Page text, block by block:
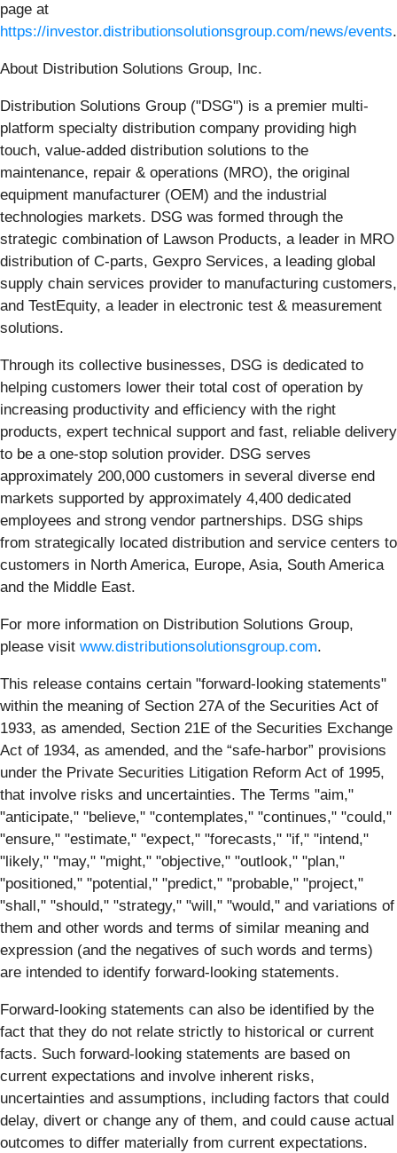
page at
https://investor.distributionsolutionsgroup.com/news/events.
About Distribution Solutions Group, Inc.
Distribution Solutions Group ("DSG") is a premier multi-
platform specialty distribution company providing high
touch, value-added distribution solutions to the
maintenance, repair & operations (MRO), the original
equipment manufacturer (OEM) and the industrial
technologies markets. DSG was formed through the
strategic combination of Lawson Products, a leader in MRO
distribution of C-parts, Gexpro Services, a leading global
supply chain services provider to manufacturing customers,
and TestEquity, a leader in electronic test & measurement
solutions.
Through its collective businesses, DSG is dedicated to
helping customers lower their total cost of operation by
increasing productivity and efficiency with the right
products, expert technical support and fast, reliable delivery
to be a one-stop solution provider. DSG serves
approximately 200,000 customers in several diverse end
markets supported by approximately 4,400 dedicated
employees and strong vendor partnerships. DSG ships
from strategically located distribution and service centers to
customers in North America, Europe, Asia, South America
and the Middle East.
For more information on Distribution Solutions Group,
please visit www.distributionsolutionsgroup.com.
This release contains certain "forward-looking statements"
within the meaning of Section 27A of the Securities Act of
1933, as amended, Section 21E of the Securities Exchange
Act of 1934, as amended, and the “safe-harbor” provisions
under the Private Securities Litigation Reform Act of 1995,
that involve risks and uncertainties. The Terms "aim,"
"anticipate," "believe," "contemplates," "continues," "could,"
"ensure," "estimate," "expect," "forecasts," "if," "intend,"
"likely," "may," "might," "objective," "outlook," "plan,"
"positioned," "potential," "predict," "probable," "project,"
"shall," "should," "strategy," "will," "would," and variations of
them and other words and terms of similar meaning and
expression (and the negatives of such words and terms)
are intended to identify forward-looking statements.
Forward-looking statements can also be identified by the
fact that they do not relate strictly to historical or current
facts. Such forward-looking statements are based on
current expectations and involve inherent risks,
uncertainties and assumptions, including factors that could
delay, divert or change any of them, and could cause actual
outcomes to differ materially from current expectations.